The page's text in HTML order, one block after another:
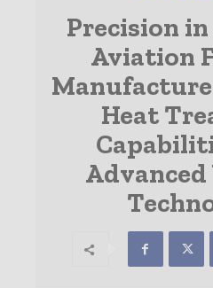
Precision
Aviation
Heat